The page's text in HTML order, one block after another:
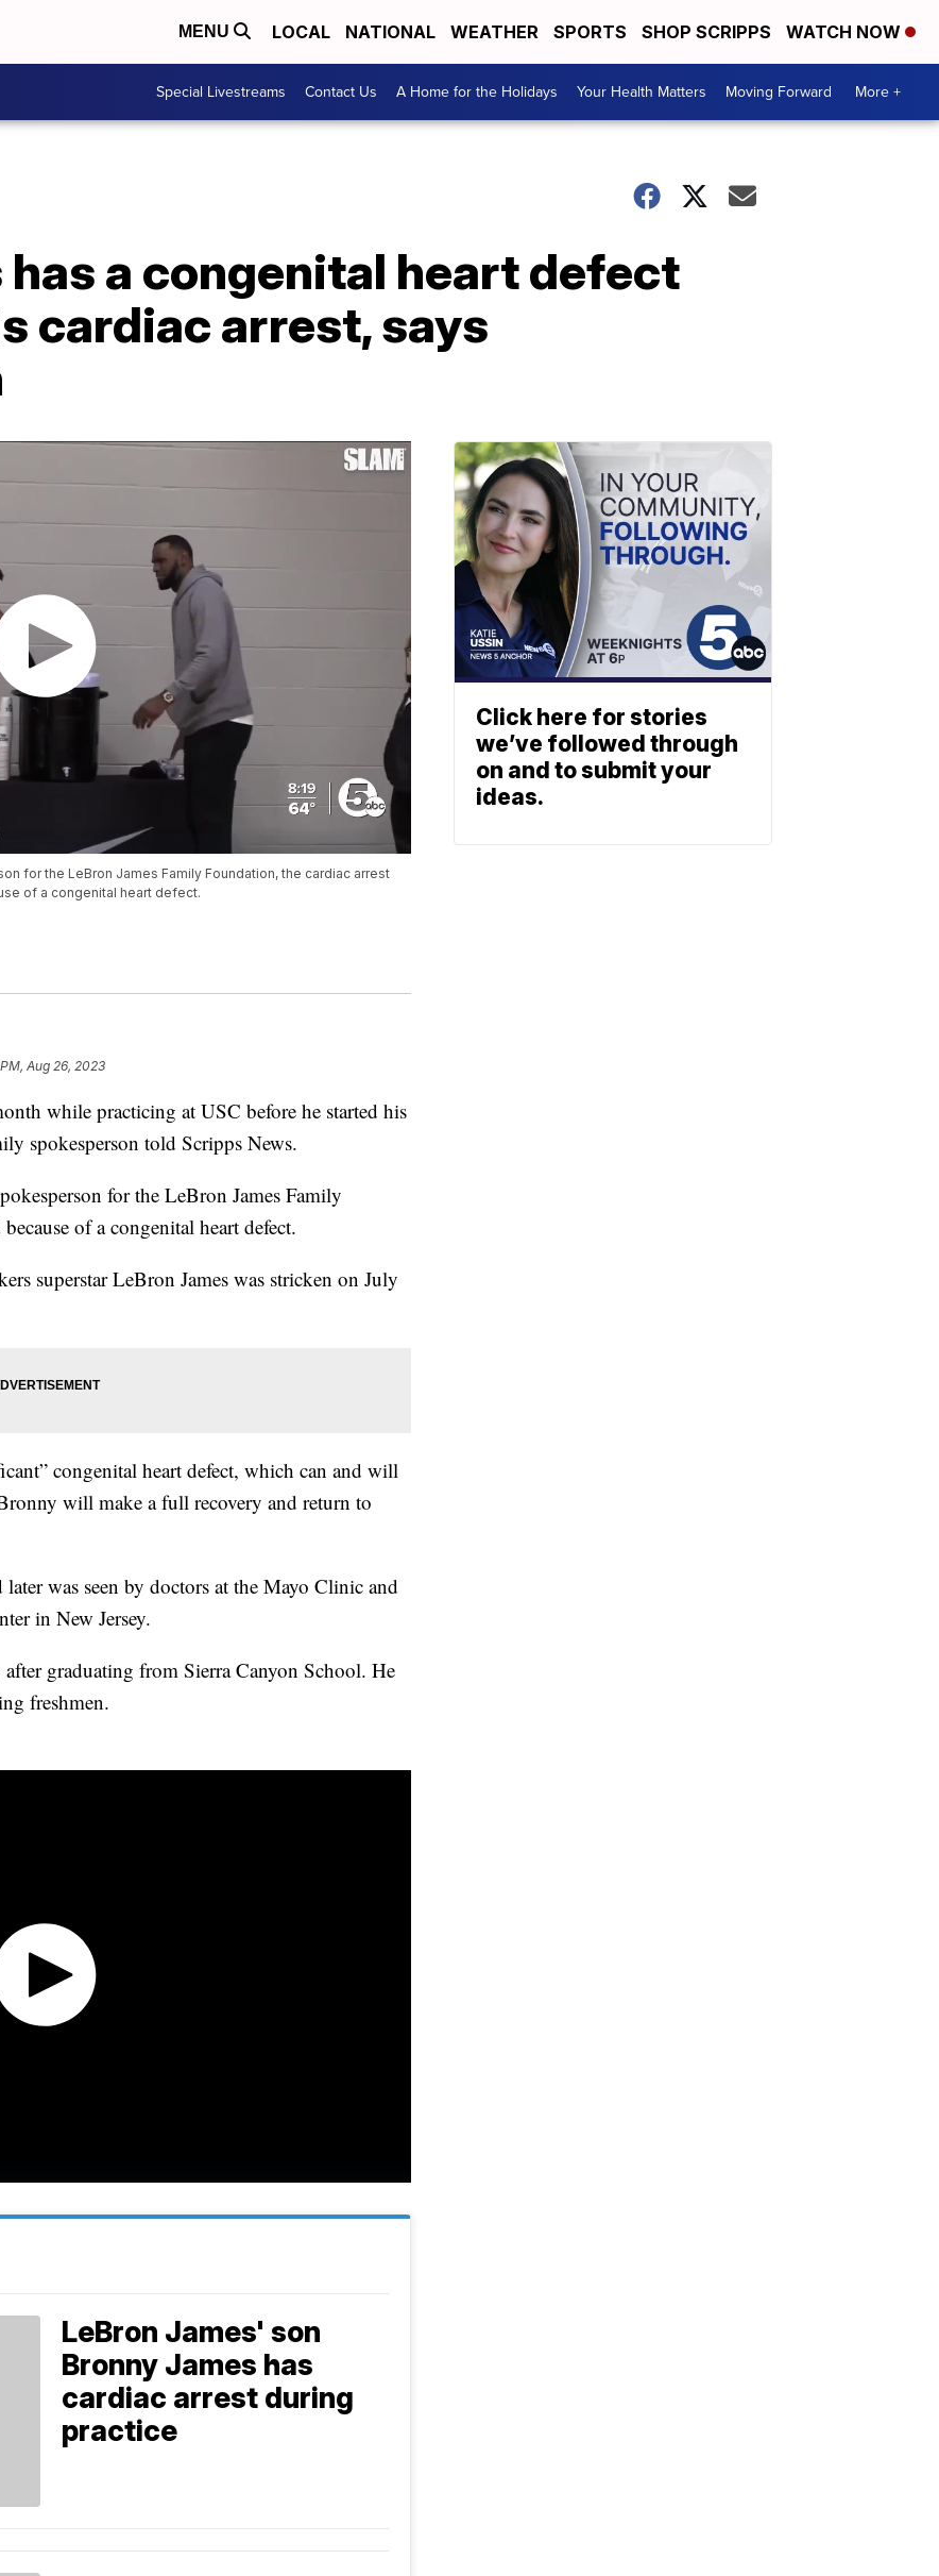
MENU LOCAL NATIONAL WEATHER SPORTS SHOP SCRIPPS WATCH NOW
Special Livestreams Contact Us A Home for the Holidays Your Health Matters Moving Forward More +
has a congenital heart defect
cardiac arrest, says
for the LeBron James Family Foundation, the cardiac arrest
of a congenital heart defect.
Aug 26, 2023
while practicing at USC before he started his
spokesperson told Scripps News.
for the LeBron James Family
of a congenital heart defect.
superstar LeBron James was stricken on July
congenital heart defect, which can and will
will make a full recovery and return to
was seen by doctors at the Mayo Clinic and
in New Jersey.
graduating from Sierra Canyon School. He
freshmen.
LeBron James' son
Bronny James has
cardiac arrest during
practice
Click here for stories
we’ve followed through
on and to submit your
ideas.